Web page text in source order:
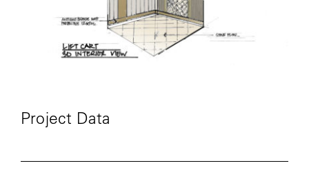
Project Data